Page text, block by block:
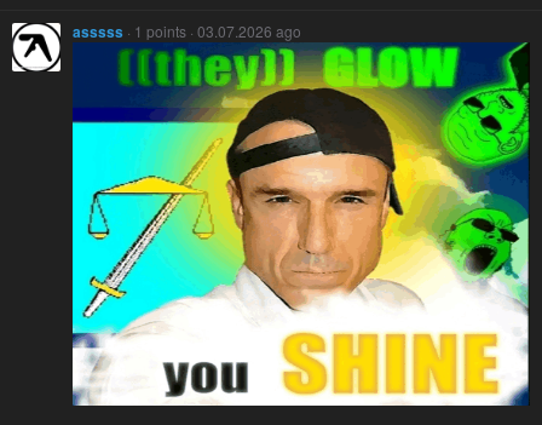
asssss · 1 points · 03.07.2026 ago